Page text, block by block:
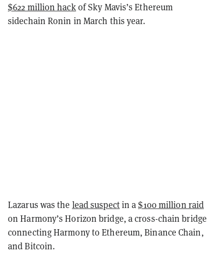
$622 million hackof Sky Mavis’s Ethereum
sidechain Ronin in March this year.
Lazarus was the lead suspectin a$100 million raid
on Harmony’s Horizon bridge, a cross-chain bridge
connecting Harmony to Ethereum, Binance Chain,
and Bitcoin.